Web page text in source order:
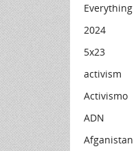
Everything
2024
5x23
activism
Activismo
ADN
Afganistan